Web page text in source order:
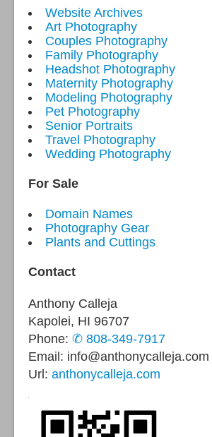
Website Archives
Art Photography
Couples Photography
Family Photography
Headshot Photography
Maternity Photography
Modeling Photography
Pet Photography
Senior Portraits
Travel Photography
Wedding Photography
For Sale
Domain Names
Photography Gear
Plants and Cuttings
Contact
Anthony Calleja
Kapolei, HI 96707
Phone: ✆ 808-349-7917
Email: info@anthonycalleja.com
Url: anthonycalleja.com